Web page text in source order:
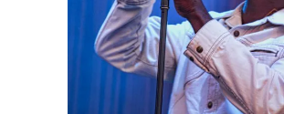
2022
Concert Photography
Photography